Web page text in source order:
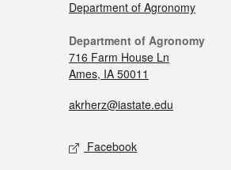
Department of Agronomy
Department of Agronomy
716 Farm House Ln
Ames, IA 50011
akrherz@iastate.edu
Facebook